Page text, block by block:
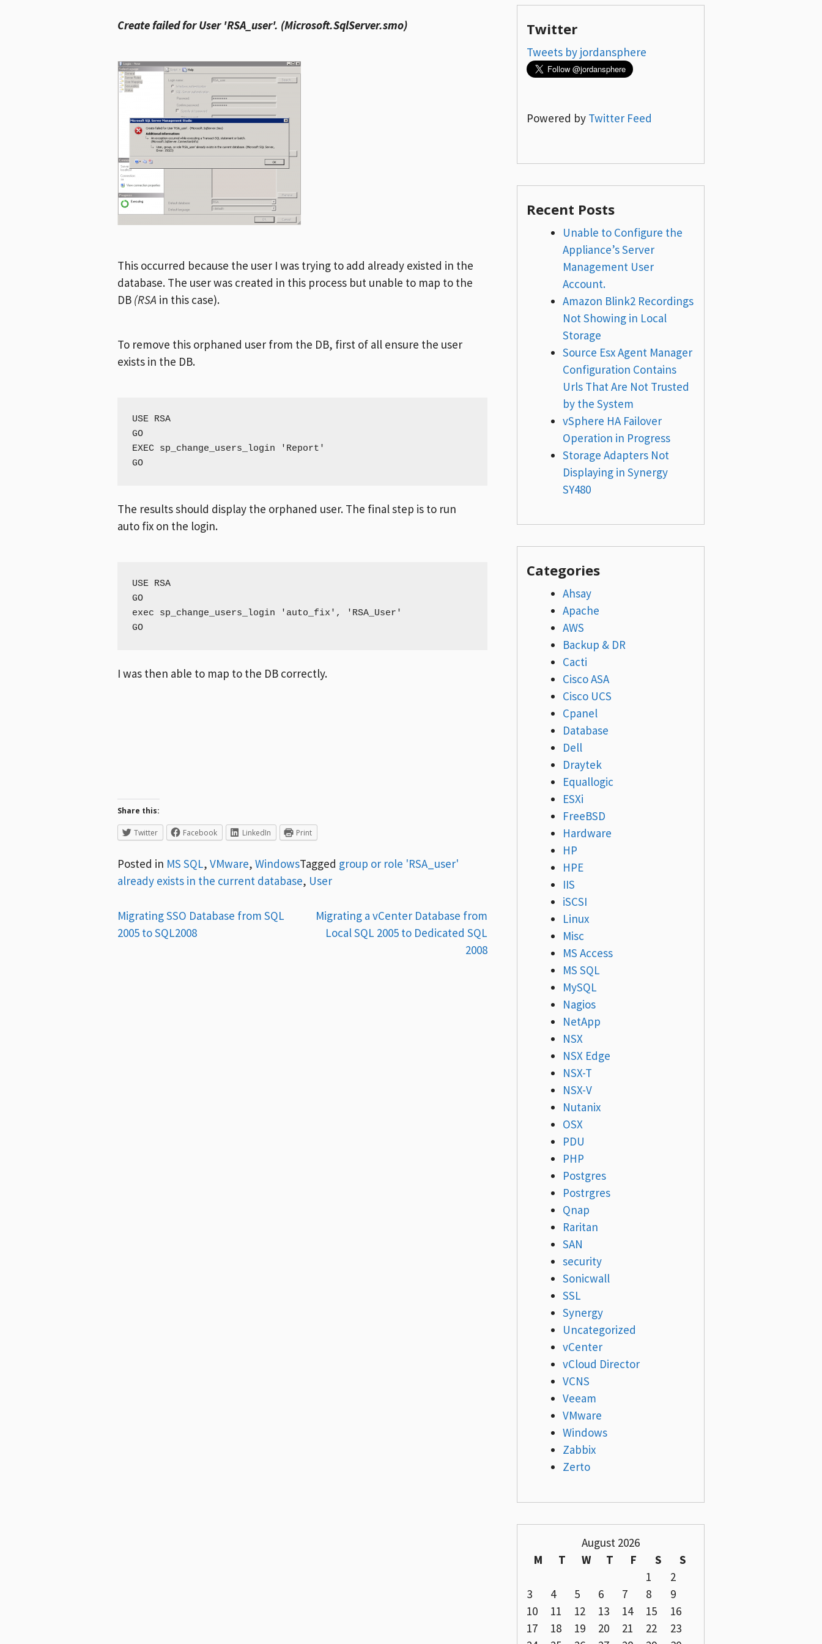
Create failed for User 'RSA_user'. (Microsoft.SqlServer.smo)
This occurred because the user I was trying to add already existed in the
database. The user was created in this process but unable to map to the
DB (RSA in this case).
To remove this orphaned user from the DB, first of all ensure the user
exists in the DB.
USE RSA
GO
EXEC sp_change_users_login 'Report'
GO
The results should display the orphaned user. The final step is to run
auto fix on the login.
USE RSA
GO
exec sp_change_users_login 'auto_fix', 'RSA_User'
GO
I was then able to map to the DB correctly.
Share this:
Twitter Facebook LinkedIn Print
Posted in MS SQL, VMware, WindowsTagged group or role 'RSA_user'
already exists in the current database, User
Post
navigation
Migrating SSO Database from SQL
2005 to SQL2008
Migrating a vCenter Database from
Local SQL 2005 to Dedicated SQL
2008
Twitter
Tweets by jordansphere
Powered by Twitter Feed
Recent Posts
Unable to Configure the
Appliance’s Server
Management User
Account.
Amazon Blink2 Recordings
Not Showing in Local
Storage
Source Esx Agent Manager
Configuration Contains
Urls That Are Not Trusted
by the System
vSphere HA Failover
Operation in Progress
Storage Adapters Not
Displaying in Synergy
SY480
Categories
Ahsay
Apache
AWS
Backup & DR
Cacti
Cisco ASA
Cisco UCS
Cpanel
Database
Dell
Draytek
Equallogic
ESXi
FreeBSD
Hardware
HP
HPE
IIS
iSCSI
Linux
Misc
MS Access
MS SQL
MySQL
Nagios
NetApp
NSX
NSX Edge
NSX-T
NSX-V
Nutanix
OSX
PDU
PHP
Postgres
Postrgres
Qnap
Raritan
SAN
security
Sonicwall
SSL
Synergy
Uncategorized
vCenter
vCloud Director
VCNS
Veeam
VMware
Windows
Zabbix
Zerto
August 2026
M
T W T F S
S
1
2
3
4 5 6 7 8
9
10
11 12 13 14 15
16
17
18 19 20 21 22
23